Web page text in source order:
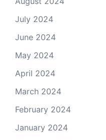
July 2024
June 2024
May 2024
April 2024
March 2024
February 2024
January 2024